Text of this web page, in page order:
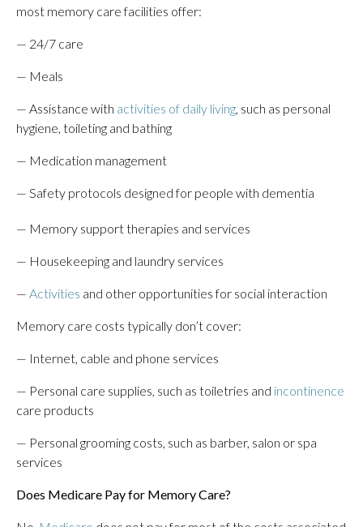
most memory care facilities offer:
— 24/7 care
— Meals
— Assistance with activities of daily living, such as personal
hygiene, toileting and bathing
— Medication management
— Safety protocols designed for people with dementia
— Memory support therapies and services
— Housekeeping and laundry services
— Activities and other opportunities for social interaction
Memory care costs typically don’t cover:
— Internet, cable and phone services
— Personal care supplies, such as toiletries and incontinence
care products
— Personal grooming costs, such as barber, salon or spa
services
Does Medicare Pay for Memory Care?